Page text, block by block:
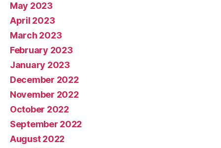
May 2023
April 2023
March 2023
February 2023
January 2023
December 2022
November 2022
October 2022
September 2022
August 2022